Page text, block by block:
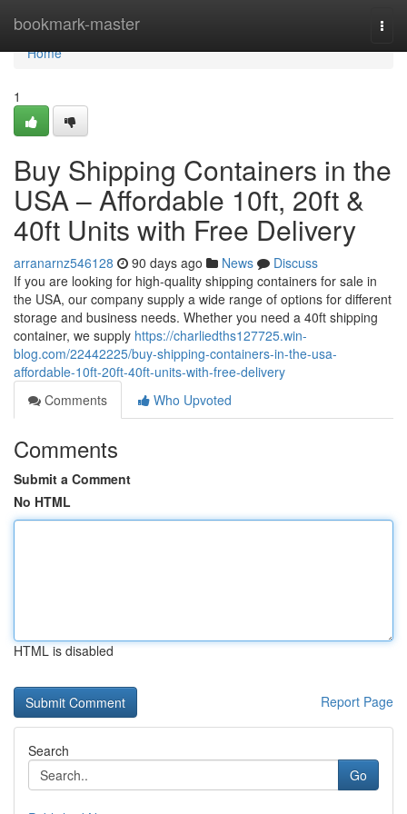
bookmark-master
Home
Home
1
Buy Shipping Containers in the
USA – Affordable 10ft, 20ft &
40ft Units with Free Delivery
arranarnz546128 90 days ago News
Discuss
If you are looking for high-quality shipping containers for sale in
the USA, our company supply a wide range of options for different
storage and business needs. Whether you need a 40ft shipping
container, we supply https://charliedths127725.win-
blog.com/22442225/buy-shipping-containers-in-the-usa-
affordable-10ft-20ft-40ft-units-with-free-delivery
Comments
Who Upvoted
Comments
Submit a Comment
No HTML
HTML is disabled
Report Page
Search
Go